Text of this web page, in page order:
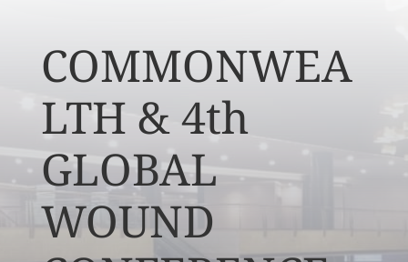
COMMONWEA
LTH & 4th
GLOBAL
WOUND